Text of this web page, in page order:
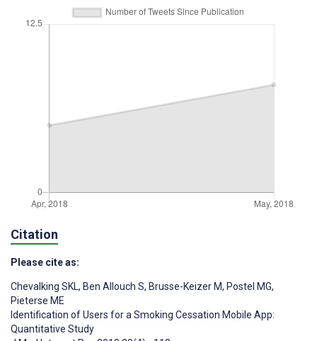
Citation
Please cite as:
Chevalking SKL, Ben Allouch S, Brusse-Keizer M, Postel MG,
Pieterse ME
Identification of Users for a Smoking Cessation Mobile App:
Quantitative Study